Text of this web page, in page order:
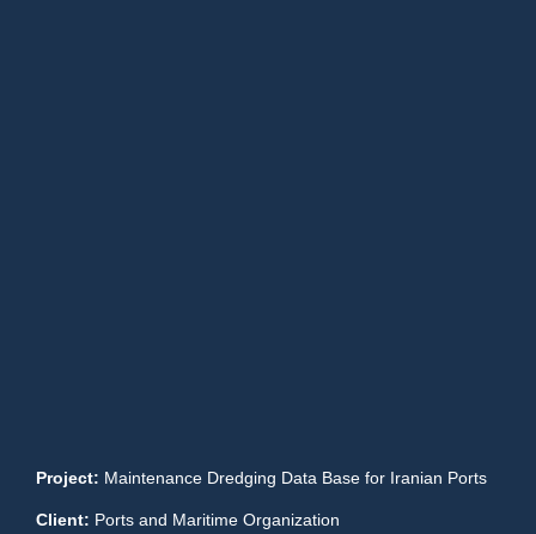
Project: Maintenance Dredging Data Base for Iranian Ports
Client: Ports and Maritime Organization